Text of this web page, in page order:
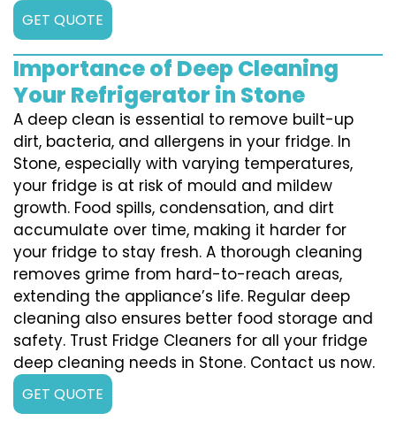
GET QUOTE
Importance of Deep Cleaning
Your Refrigerator in Stone
A deep clean is essential to remove built-up
dirt, bacteria, and allergens in your fridge. In
Stone, especially with varying temperatures,
your fridge is at risk of mould and mildew
growth. Food spills, condensation, and dirt
accumulate over time, making it harder for
your fridge to stay fresh. A thorough cleaning
removes grime from hard-to-reach areas,
extending the appliance’s life. Regular deep
cleaning also ensures better food storage and
safety. Trust Fridge Cleaners for all your fridge
deep cleaning needs in Stone. Contact us now.
GET QUOTE